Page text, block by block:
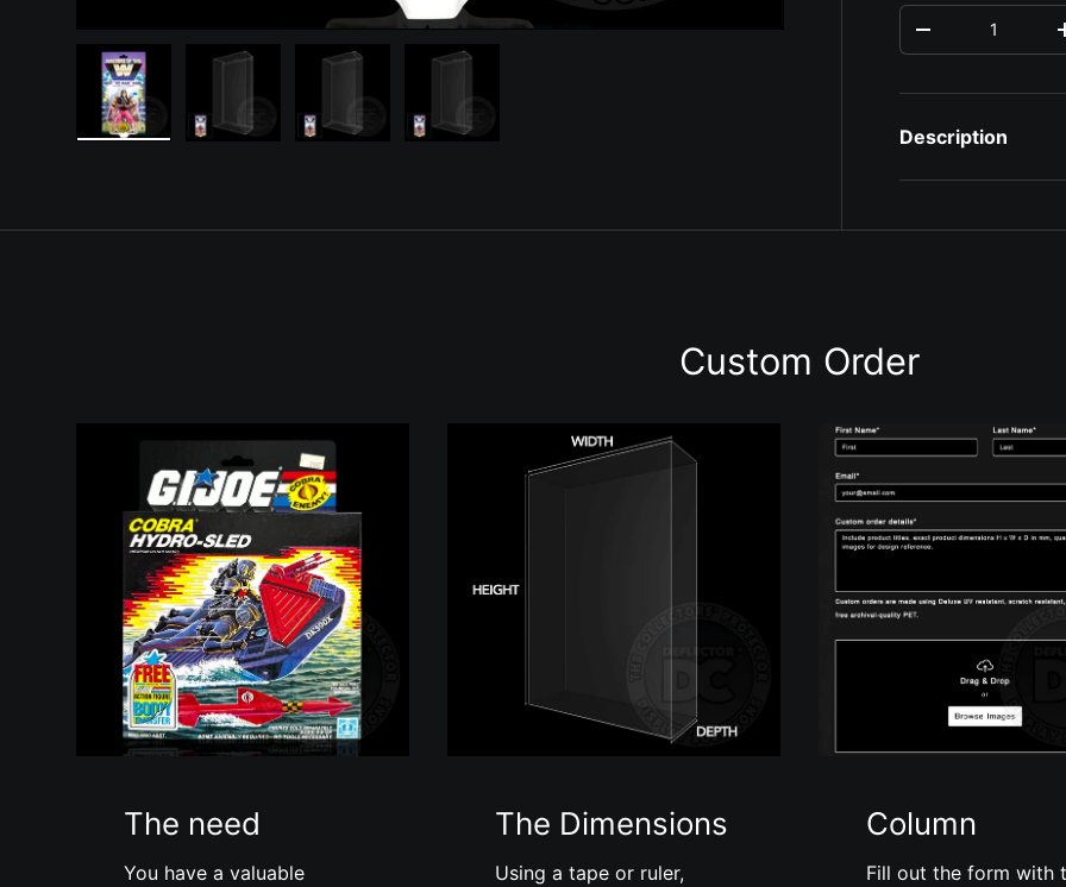
Decrease
Description
Custom Order
The need
You have a valuable
The Dimensions
Using a tape or ruler,
Column
Fill out the form with